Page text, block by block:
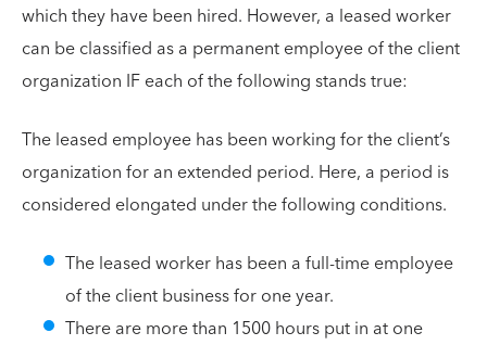
which they have been hired. However, a leased worker
can be classified as a permanent employee of the client
organization IF each of the following stands true:
The leased employee has been working for the client’s
organization for an extended period. Here, a period is
considered elongated under the following conditions.
The leased worker has been a full-time employee
of the client business for one year.
There are more than 1500 hours put in at one